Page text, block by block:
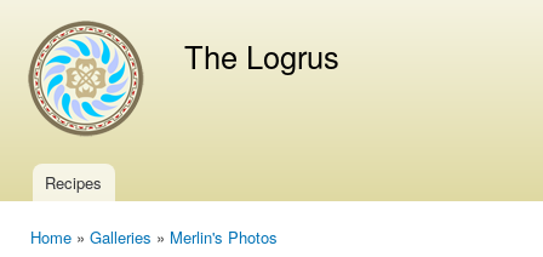
The Logrus
Main menu
Recipes
Home » Galleries » Merlin's Photos